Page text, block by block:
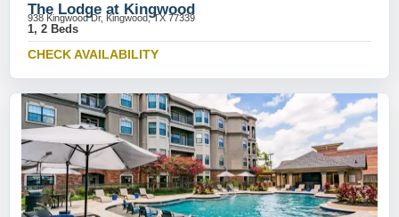
The Lodge at Kingwood
938 Kingwood Dr, Kingwood, TX 77339
1, 2 Beds
CHECK AVAILABILITY